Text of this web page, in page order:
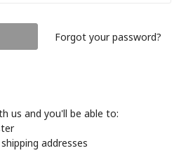
Forgot your password?
us and you'll be able to:
addresses